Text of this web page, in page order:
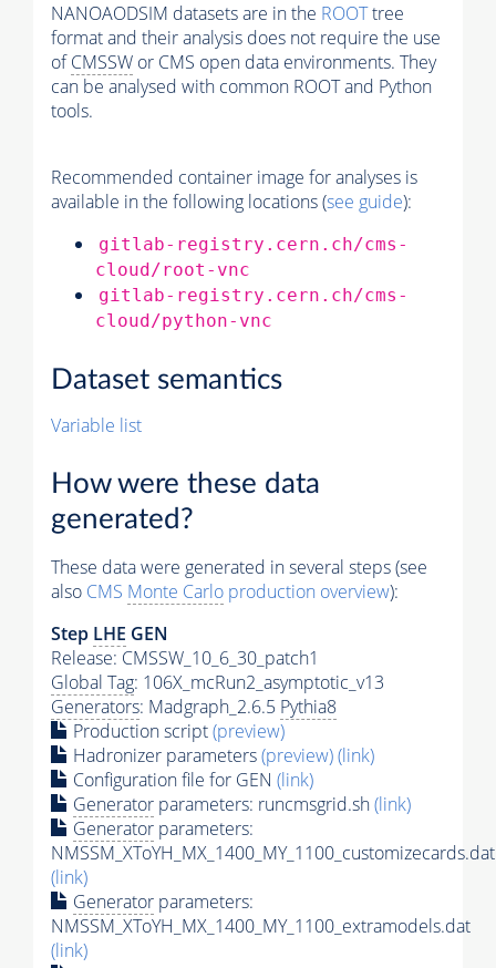
NANOAODSIM datasets are in the ROOTtree
format and their analysis does not require the use
ofCMSSW or CMS open data environments. They
can be analysed with common ROOT and Python
tools.
Recommended container image for analyses is
available in the following locations (see guide):
gitlab-registry.cern.ch/cms-
cloud/root-vnc
gitlab-registry.cern.ch/cms-
cloud/python-vnc
Dataset semantics
Variable list
How were these data
generated?
These data were generated in several steps (see
also CMS Monte Carlo production overview):
Step LHE GEN
Release: CMSSW_10_6_30_patch1
Global Tag: 106X_mcRun2_asymptotic_v13
Generators: Madgraph_2.6.5 Pythia8
Production script(preview)
Hadronizer parameters(preview)(link)
Configuration file for GEN (link)
Generator parameters: runcmsgrid.sh(link)
Generator parameters:
NMSSM_XToYH_MX_1400_MY_1100_customizecards.dat
(link)
Generator parameters:
NMSSM_XToYH_MX_1400_MY_1100_extramodels.dat
(link)